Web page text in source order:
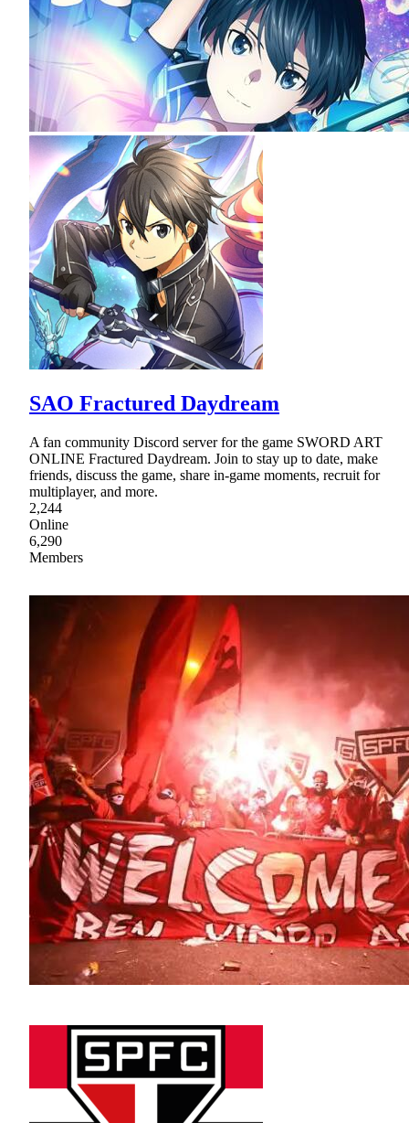
SAO Fractured Daydream
A fan community Discord server for the game SWORD ART
ONLINE Fractured Daydream. Join to stay up to date, make
friends, discuss the game, share in-game moments, recruit for
multiplayer, and more.
2,244
Online
6,290
Members